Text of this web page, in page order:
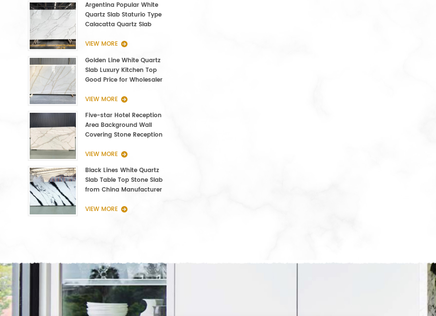
Argentina Popular White
Quartz Slab Staturio Type
Calacatta Quartz Slab
VIEW MORE
Golden Line White Quartz
Slab Luxury Kitchen Top
Good Price for Wholesaler
VIEW MORE
Five-star Hotel Reception
Area Background Wall
Covering Stone Reception
VIEW MORE
Black Lines White Quartz
Slab Table Top Stone Slab
from China Manufacturer
VIEW MORE